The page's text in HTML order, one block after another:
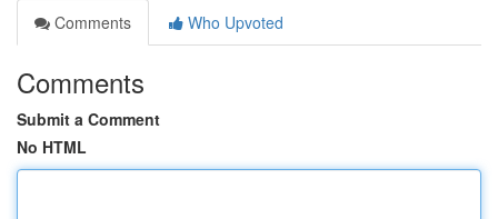
Comments
Who Upvoted
Comments
Submit a Comment
No HTML